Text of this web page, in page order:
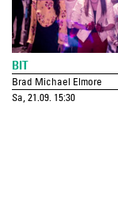
BIT
Brad Michael Elmore
Sa, 21.09. 15:30